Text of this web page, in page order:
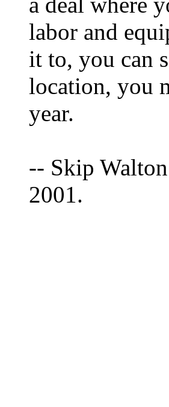
labor and
it to, you can
location, you
year.
-- Skip
2001.